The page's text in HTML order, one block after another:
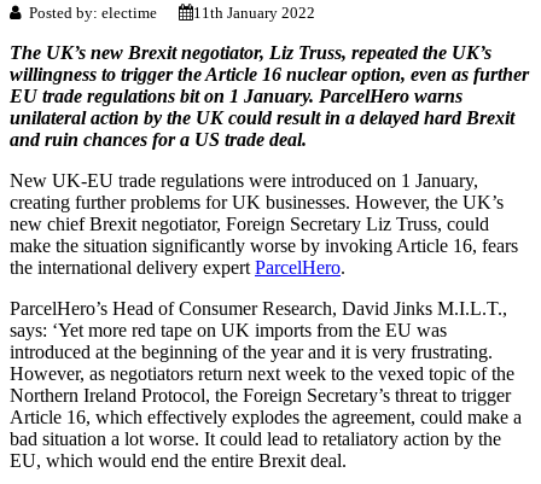
Posted by: electime 11th January 2022
The UK’s new Brexit negotiator, Liz Truss, repeated the UK’s
willingness to trigger the Article 16 nuclear option, even as further
EU trade regulations bit on 1 January. ParcelHero warns
unilateral action by the UK could result in a delayed hard Brexit
and ruin chances for a US trade deal.
New UK-EU trade regulations were introduced on 1 January,
creating further problems for UK businesses. However, the UK’s
new chief Brexit negotiator, Foreign Secretary Liz Truss, could
make the situation significantly worse by invoking Article 16, fears
the international delivery expert ParcelHero.
ParcelHero’s Head of Consumer Research, David Jinks M.I.L.T.,
says: ‘Yet more red tape on UK imports from the EU was
introduced at the beginning of the year and it is very frustrating.
However, as negotiators return next week to the vexed topic of the
Northern Ireland Protocol, the Foreign Secretary’s threat to trigger
Article 16, which effectively explodes the agreement, could make a
bad situation a lot worse. It could lead to retaliatory action by the
EU, which would end the entire Brexit deal.